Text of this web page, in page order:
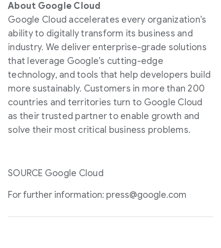
About Google Cloud
Google Cloud accelerates every organization's
ability to digitally transform its business and
industry. We deliver enterprise-grade solutions
that leverage Google's cutting-edge
technology, and tools that help developers build
more sustainably. Customers in more than 200
countries and territories turn to Google Cloud
as their trusted partner to enable growth and
solve their most critical business problems.
SOURCE Google Cloud
For further information: press@google.com